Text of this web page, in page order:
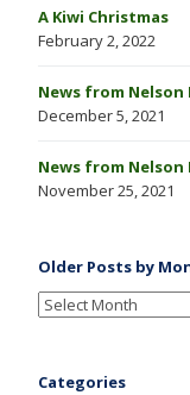
A Kiwi Christmas
February 2, 2022
News from Nelson
December 5, 2021
News from Nelson
November 25, 2021
Older Posts by
Categories